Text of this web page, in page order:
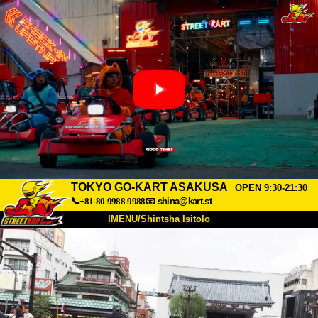
TOKYO GO-KART ASAKUSA
OPEN 9:30-21:30
📞+81-80-9988-9988📧 shina@kart.st
IMENU/Shintsha Isitolo
Mayelana Izimfanelo Intengo
Ukufinyelela Izwi I-FAQ